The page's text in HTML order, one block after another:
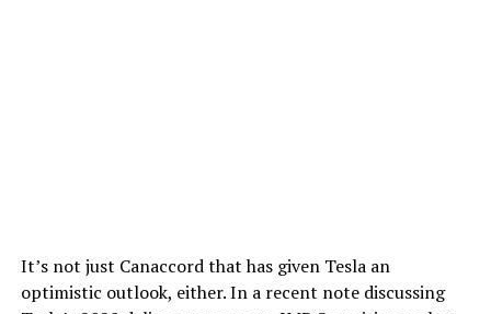
It’s not just Canaccord that has given Tesla an
optimistic outlook, either. In a recent note discussing